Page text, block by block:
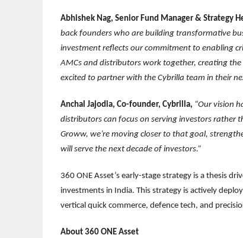
Abhishek Nag, Senior Fund Manager & Strategy
back founders who are building transformative
investment reflects our commitment to enabling
AMCs and distributors work together, creating
excited to partner with the Cybrilla team in their
Anchal Jajodia, Co-founder, Cybrilla, “Our vision
distributors can focus on serving investors rather
Groww, we’re moving closer to that goal,
will serve the next decade of investors.”
360 ONE Asset’s early-stage strategy is a thesis
investments in India. This strategy is actively
vertical quick commerce, defence tech, and
About 360 ONE Asset